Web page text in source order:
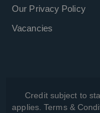
Our Privacy Policy
Vacancies
Credit subject to
applies. Terms &